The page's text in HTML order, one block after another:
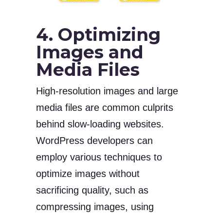
4. Optimizing
Images and
Media Files
High-resolution images and large
media files are common culprits
behind slow-loading websites.
WordPress developers can
employ various techniques to
optimize images without
sacrificing quality, such as
compressing images, using